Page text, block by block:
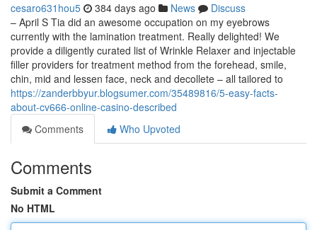
cesaro631hou5 384 days ago News
Discuss
– April S Tia did an awesome occupation on my eyebrows
currently with the lamination treatment. Really delighted! We
provide a diligently curated list of Wrinkle Relaxer and injectable
filler providers for treatment method from the forehead, smile,
chin, mid and lessen face, neck and decollete – all tailored to
https://zanderbbyur.blogsumer.com/35489816/5-easy-facts-
about-cv666-online-casino-described
Comments
Who Upvoted
Comments
Submit a Comment
No HTML